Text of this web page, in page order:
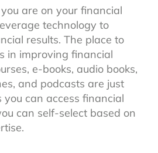
are on your financial
technology to
results. The place to
in improving financial
e-books, audio books,
and podcasts are just
can access financial
can self-select based on